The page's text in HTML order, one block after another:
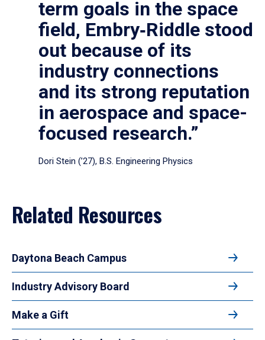
term goals in the space
field, Embry‑Riddle stood
out because of its
industry connections
and its strong reputation
in aerospace and space-
focused research.”
Dori Stein (’27), B.S. Engineering Physics
Related Resources
Daytona Beach Campus
Industry Advisory Board
Make a Gift